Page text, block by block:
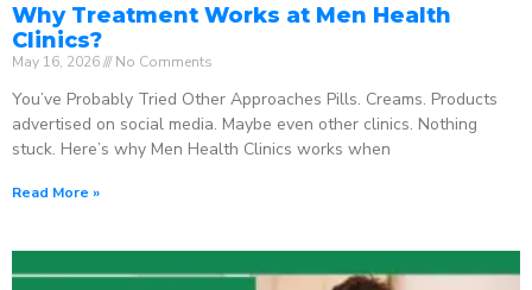
Why Treatment Works at Men Health
Clinics?
May 16, 2026 No Comments
You’ve Probably Tried Other Approaches Pills. Creams. Products
advertised on social media. Maybe even other clinics. Nothing
stuck. Here’s why Men Health Clinics works when
Read More »